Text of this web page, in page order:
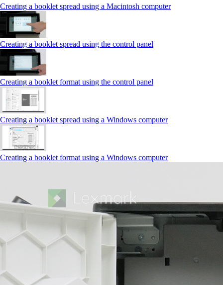
Creating a booklet spread using a Macintosh computer
Creating a booklet spread using the control panel
Creating a booklet format using the control panel
Creating a booklet spread using a Windows computer
Creating a booklet format using a Windows computer